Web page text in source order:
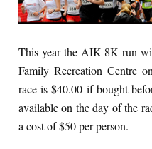
This year the AIK 8K run
Family Recreation Centre
race is $40.00 if bought
available on the day of the
a cost of $50 per person.